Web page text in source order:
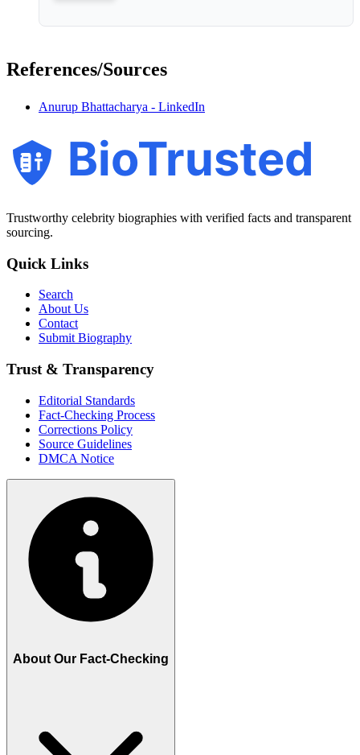
References/Sources
Anurup Bhattacharya - LinkedIn
BioTrusted
Trustworthy celebrity biographies with verified facts and transparent
sourcing.
Quick Links
Search
About Us
Contact
Submit Biography
Trust & Transparency
Editorial Standards
Fact-Checking Process
Corrections Policy
Source Guidelines
DMCA Notice
About Our Fact-Checking